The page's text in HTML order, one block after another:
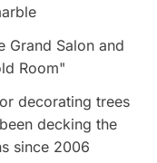
Grand Salon and
Room"
decorating trees
decking the
since 2006